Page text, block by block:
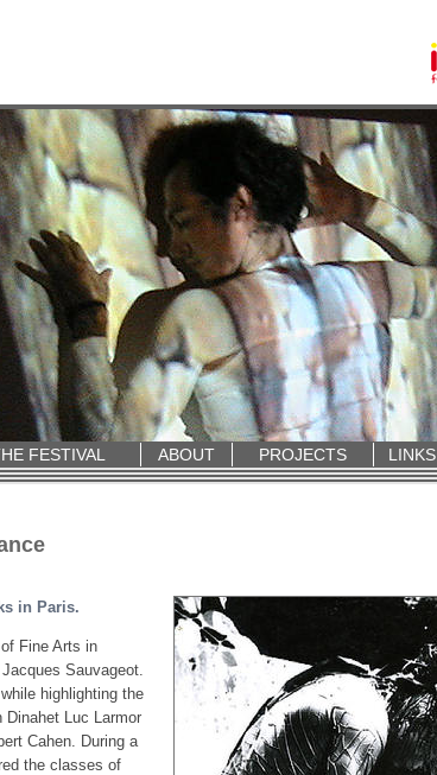
FESTIVAL ABOUT PROJECTS LINKS
in Paris.
Fine Arts in
Sauvageot.
highlighting the
Luc Larmor
Cahen. During a
the classes of